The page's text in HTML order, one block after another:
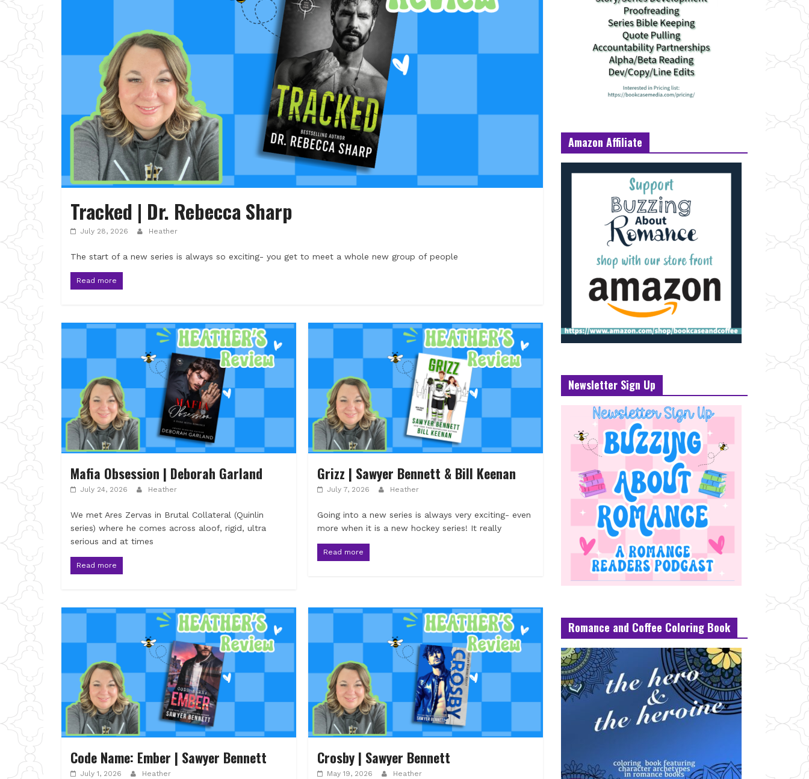
Tracked | Dr. Rebecca Sharp
July 28, 2026 Heather
The start of a new series is always so exciting- you get to meet a whole new group of people
Read more
Mafia Obsession | Deborah Garland
July 24, 2026 Heather
We met Ares Zervas in Brutal Collateral (Quinlin
series) where he comes across aloof, rigid, ultra
serious and at times
Read more
Grizz | Sawyer Bennett & Bill Keenan
July 7, 2026 Heather
Going into a new series is always very exciting- even
more when it is a new hockey series! It really
Read more
Code Name: Ember | Sawyer Bennett
July 1, 2026 Heather
Crosby | Sawyer Bennett
May 19, 2026 Heather
Amazon Affiliate
Newsletter Sign Up
Romance and Coffee Coloring Book